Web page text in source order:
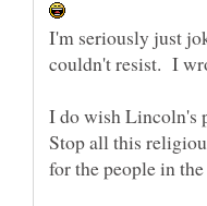
I'm seriously just
I do wish Lincoln's
Stop all this
for the people in